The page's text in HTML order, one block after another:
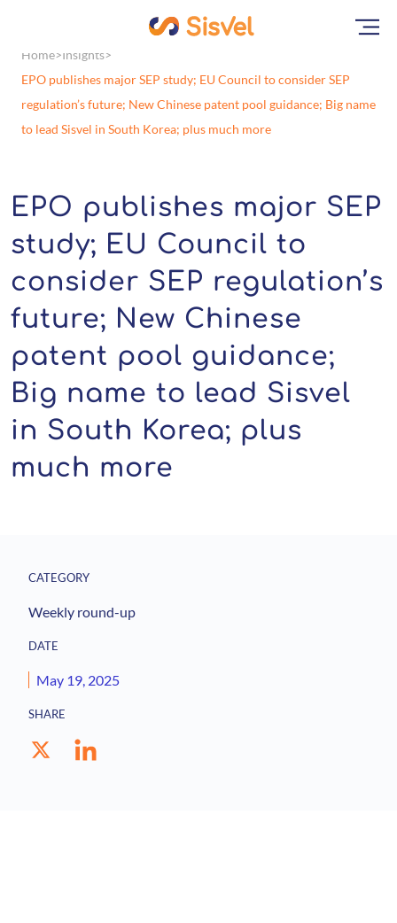
Home Insights
EPO publishes major SEP study; EU Council to consider SEP
regulation’s future; New Chinese patent pool guidance; Big name
to lead Sisvel in South Korea; plus much more
EPO publishes major SEP
study; EU Council to
consider SEP regulation’s
future; New Chinese
patent pool guidance;
Big name to lead Sisvel
in South Korea; plus
much more
CATEGORY
Weekly round-up
DATE
May 19, 2025
SHARE